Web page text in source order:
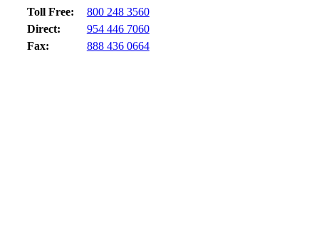
Toll Free:
800 248 3560
Direct:
954 446 7060
Fax:
888 436 0664